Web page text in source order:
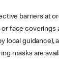
barriers at
or face coverings
local guidance),
masks are